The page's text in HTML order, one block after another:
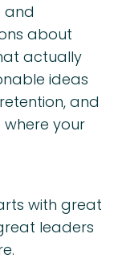
and
about
actually
ideas
and
your
with great
leaders